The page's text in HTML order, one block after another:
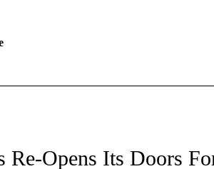
NOTIFICATIONS ABOUT NEW PAGES ON "NEWS".
Re-Opens Its Doors